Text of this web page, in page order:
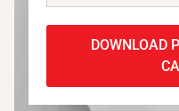
DOWNLOAD